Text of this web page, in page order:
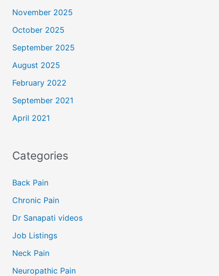
November 2025
October 2025
September 2025
August 2025
February 2022
September 2021
April 2021
Categories
Back Pain
Chronic Pain
Dr Sanapati videos
Job Listings
Neck Pain
Neuropathic Pain